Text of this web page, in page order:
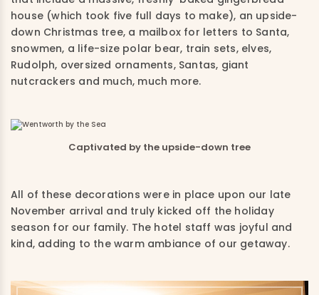
house (which took five full days to make), an upside-
down Christmas tree, a mailbox for letters to Santa,
snowmen, a life-size polar bear, train sets, elves,
Rudolph, oversized ornaments, Santas, giant
nutcrackers and much, much more.
Captivated by the upside-down tree
All of these decorations were in place upon our late
November arrival and truly kicked off the holiday
season for our family. The hotel staff was joyful and
kind, adding to the warm ambiance of our getaway.